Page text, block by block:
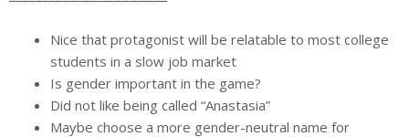
Nice that protagonist will be relatable to most college
students in a slow job market
Is gender important in the game?
Did not like being called “Anastasia”
Maybe choose a more gender-neutral name for